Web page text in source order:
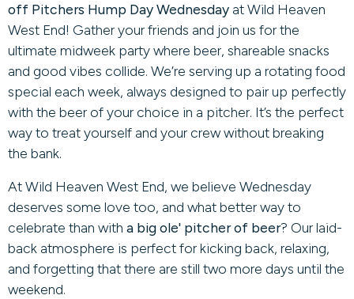
off Pitchers Hump Day Wednesday at Wild Heaven
West End! Gather your friends and join us for the
ultimate midweek party where beer, shareable snacks
and good vibes collide. We’re serving up a rotating food
special each week, always designed to pair up perfectly
with the beer of your choice in a pitcher. It’s the perfect
way to treat yourself and your crew without breaking
the bank.
At Wild Heaven West End, we believe Wednesday
deserves some love too, and what better way to
celebrate than with a big ole' pitcher of beer? Our laid-
back atmosphere is perfect for kicking back, relaxing,
and forgetting that there are still two more days until the
weekend.